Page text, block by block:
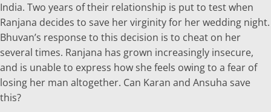
India. Two years of their relationship is put to test when
Ranjana decides to save her virginity for her wedding night.
Bhuvan’s response to this decision is to cheat on her
several times. Ranjana has grown increasingly insecure,
and is unable to express how she feels owing to a fear of
losing her man altogether. Can Karan and Ansuha save
this?